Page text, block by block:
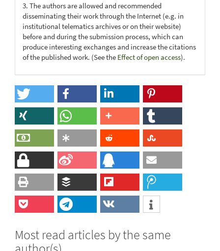
3. The authors are allowed and recommended
disseminating their work through the Internet (e.g. in
institutional telematics archives or on their website)
before and during the submission process, which can
produce interesting exchanges and increase the citations
of the published work. (See the Effect of open access).
Most read articles by the same